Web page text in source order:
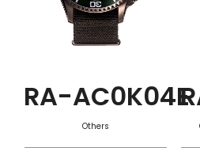
RA-AC0K04E
Others